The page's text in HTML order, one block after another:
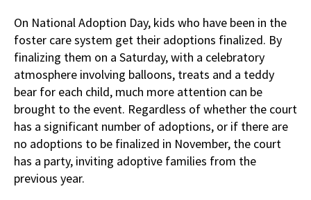
On National Adoption Day, kids who have been in the
foster care system get their adoptions finalized. By
finalizing them on a Saturday, with a celebratory
atmosphere involving balloons, treats and a teddy
bear for each child, much more attention can be
brought to the event. Regardless of whether the court
has a significant number of adoptions, or if there are
no adoptions to be finalized in November, the court
has a party, inviting adoptive families from the
previous year.